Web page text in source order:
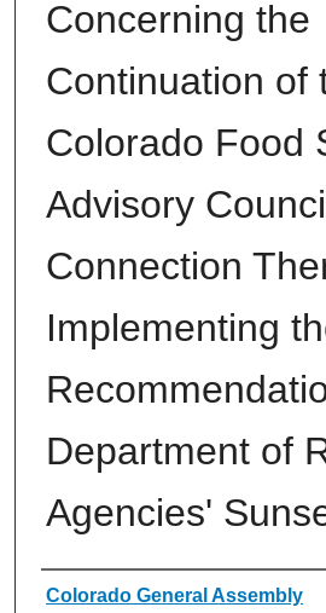
Concerning the
Continuation of
Colorado Food
Advisory
Connection
Implementing
Department of
Agencies'
Authors
Colorado General Assembly